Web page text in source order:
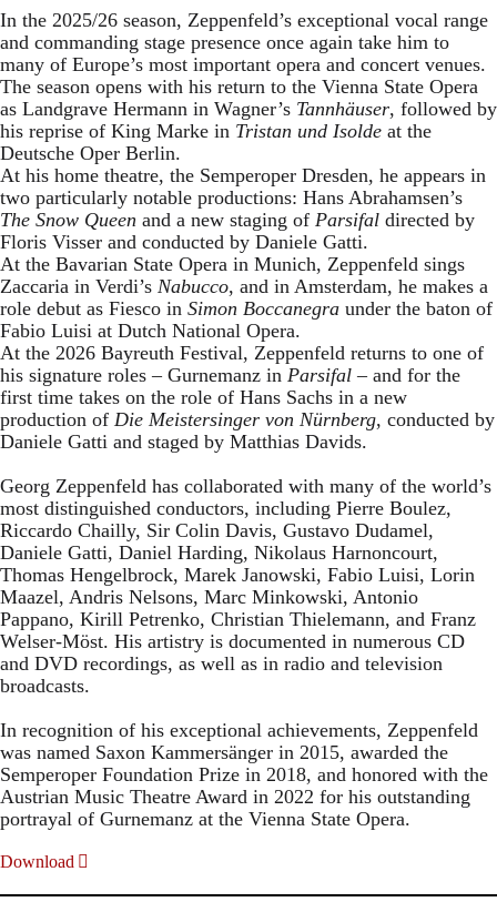
In the 2025/26 season, Zeppenfeld’s exceptional vocal range
and commanding stage presence once again take him to
many of Europe’s most important opera and concert venues.
The season opens with his return to the Vienna State Opera
as Landgrave Hermann in Wagner’s Tannhäuser, followed by
his reprise of King Marke in Tristan und Isolde at the
Deutsche Oper Berlin.
At his home theatre, the Semperoper Dresden, he appears in
two particularly notable productions: Hans Abrahamsen’s
The Snow Queen and a new staging of Parsifal directed by
Floris Visser and conducted by Daniele Gatti.
At the Bavarian State Opera in Munich, Zeppenfeld sings
Zaccaria in Verdi’s Nabucco, and in Amsterdam, he makes a
role debut as Fiesco in Simon Boccanegra under the baton of
Fabio Luisi at Dutch National Opera.
At the 2026 Bayreuth Festival, Zeppenfeld returns to one of
his signature roles – Gurnemanz in Parsifal – and for the
first time takes on the role of Hans Sachs in a new
production of Die Meistersinger von Nürnberg, conducted by
Daniele Gatti and staged by Matthias Davids.
Georg Zeppenfeld has collaborated with many of the world’s
most distinguished conductors, including Pierre Boulez,
Riccardo Chailly, Sir Colin Davis, Gustavo Dudamel,
Daniele Gatti, Daniel Harding, Nikolaus Harnoncourt,
Thomas Hengelbrock, Marek Janowski, Fabio Luisi, Lorin
Maazel, Andris Nelsons, Marc Minkowski, Antonio
Pappano, Kirill Petrenko, Christian Thielemann, and Franz
Welser-Möst. His artistry is documented in numerous CD
and DVD recordings, as well as in radio and television
broadcasts.
In recognition of his exceptional achievements, Zeppenfeld
was named Saxon Kammersänger in 2015, awarded the
Semperoper Foundation Prize in 2018, and honored with the
Austrian Music Theatre Award in 2022 for his outstanding
portrayal of Gurnemanz at the Vienna State Opera.
Download